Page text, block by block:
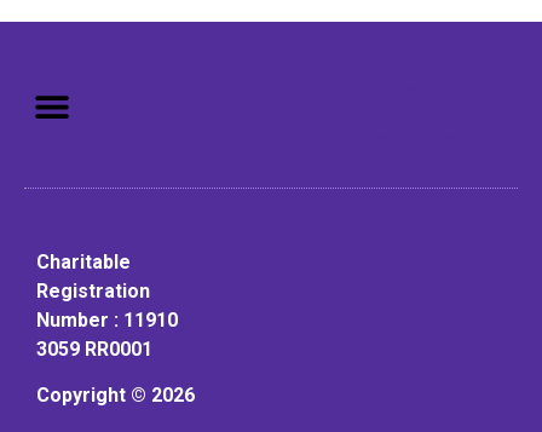
Charitable
Registration
Number : 11910
3059 RR0001
Copyright © 2026